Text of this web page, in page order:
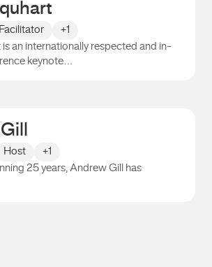
Facilitator
+1
is an internationally respected and in-
keynote…
Host
+1
25 years, Andrew Gill has